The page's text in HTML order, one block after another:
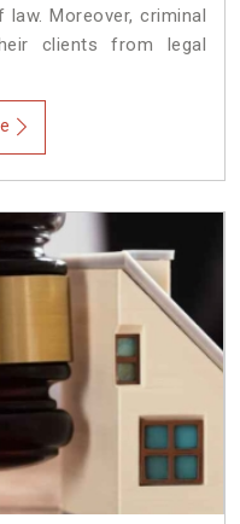
Moreover, criminal
clients from legal